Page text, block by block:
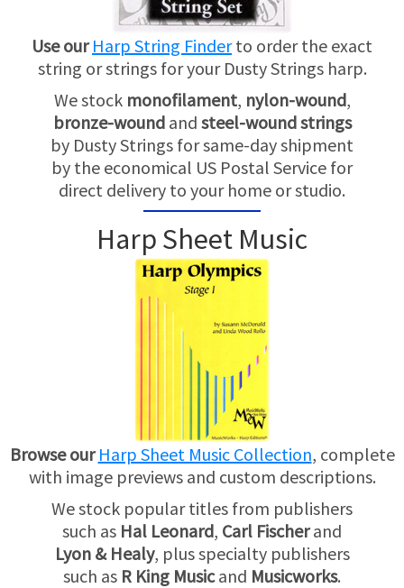
Use our Harp String Finderto order the exact
string or strings for your Dusty Strings harp.
We stock monofilament, nylon-wound,
bronze-woundand steel-wound strings
by Dusty Strings for same-day shipment
by the economical US Postal Service for
direct delivery to your home or studio.
Harp Sheet Music
Browse our Harp Sheet Music Collection, complete
with image previews and custom descriptions.
We stock popular titles from publishers
such as Hal Leonard, Carl Fischerand
Lyon & Healy, plus specialty publishers
such as R King Musicand Musicworks.